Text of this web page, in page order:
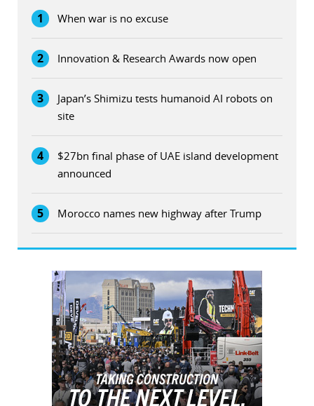
1 When war is no excuse
2 Innovation & Research Awards now open
3
Japan’s Shimizu tests humanoid AI robots on
site
4
$27bn final phase of UAE island development
announced
5 Morocco names new highway after Trump